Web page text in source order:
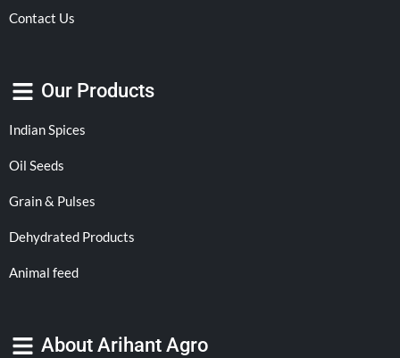
Contact Us
Our Products
Indian Spices
Oil Seeds
Grain & Pulses
Dehydrated Products
Animal feed
About Arihant Agro